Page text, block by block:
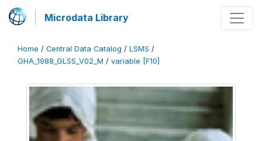
Microdata Library
Home / Central Data Catalog / LSMS /
GHA_1988_GLSS_V02_M / variable [F10]